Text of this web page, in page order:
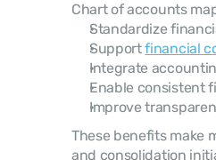
Chart of accounts
Standardize
Support financial
Integrate
Enable consistent
Improve
These benefits make
and consolidation